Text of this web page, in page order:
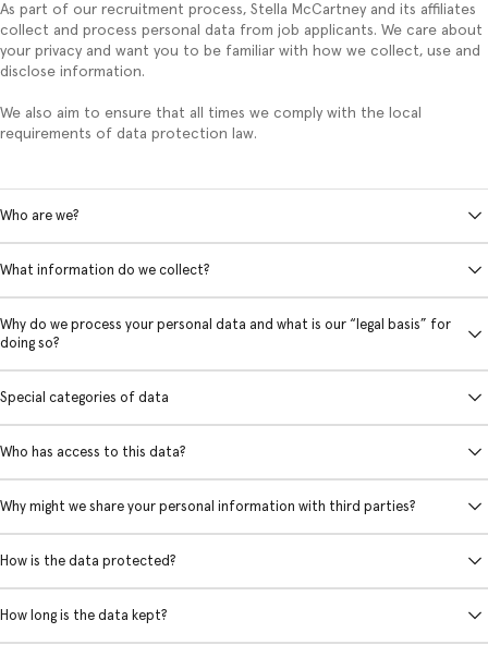
As part of our recruitment process, Stella McCartney and its affiliates
collect and process personal data from job applicants. We care about
your privacy and want you to be familiar with how we collect, use and
disclose information.
We also aim to ensure that all times we comply with the local
requirements of data protection law.
Who are we?
What information do we collect?
Why do we process your personal data and what is our “legal basis” for
doing so?
Special categories of data
Who has access to this data?
Why might we share your personal information with third parties?
How is the data protected?
How long is the data kept?